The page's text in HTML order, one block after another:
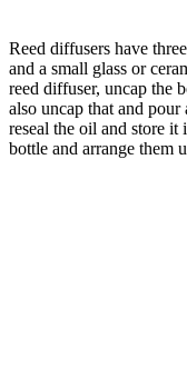
Reed diffusers have
and a small glass or
reed diffuser, uncap the
also uncap that and
reseal the oil and store it
bottle and arrange them